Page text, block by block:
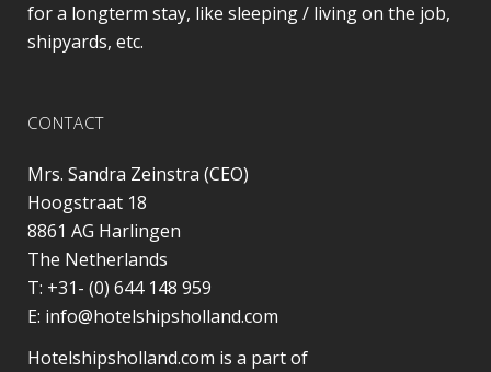
for a longterm stay, like sleeping / living on the job,
shipyards, etc.
CONTACT
Mrs. Sandra Zeinstra (CEO)
Hoogstraat 18
8861 AG Harlingen
The Netherlands
T: +31- (0) 644 148 959
E: info@hotelshipsholland.com
Hotelshipsholland.com is a part of